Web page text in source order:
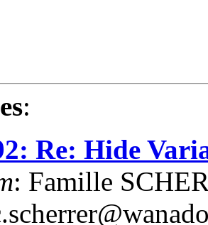
:
Re: Hide
: Famille